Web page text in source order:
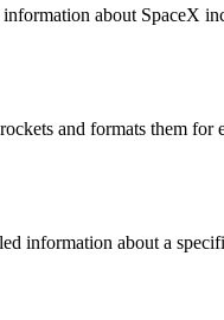
about SpaceX
and formats them for
information about a